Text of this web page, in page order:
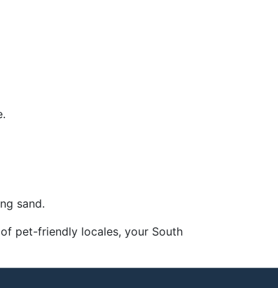
sand.
pet-friendly locales, your South